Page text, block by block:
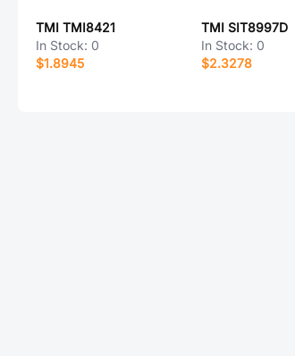
TMI TMI8421
In Stock: 0
$1.8945
TMI SIT8997D
In Stock: 0
$2.3278